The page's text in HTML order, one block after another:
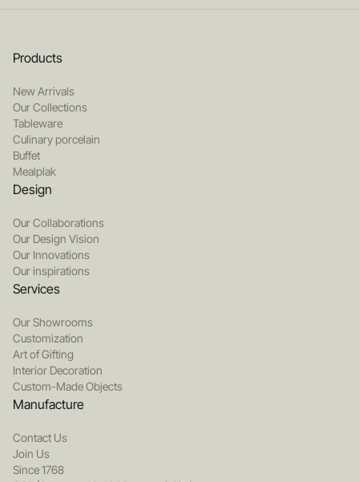
Products
New Arrivals
Our Collections
Tableware
Culinary porcelain
Buffet
Mealplak
Design
Our Collaborations
Our Design Vision
Our Innovations
Our inspirations
Services
Our Showrooms
Customization
Art of Gifting
Interior Decoration
Custom-Made Objects
Manufacture
Contact Us
Join Us
Since 1768